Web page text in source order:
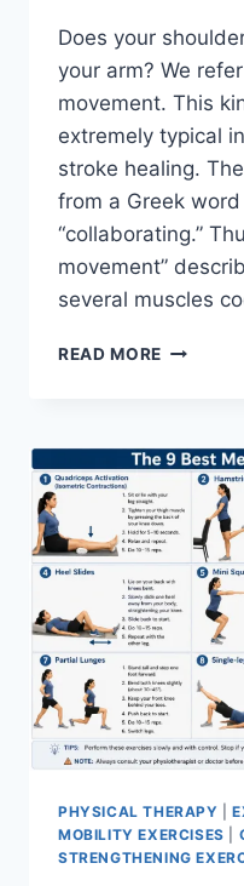
Does your
your arm? We
movement. This
extremely typical
stroke healing.
from a Greek
“collaborating.”
movement”
several muscles
READ MORE SYNERGY
PHYSICAL THERAPY |
MOBILITY EXERCISES
STRENGTHENING